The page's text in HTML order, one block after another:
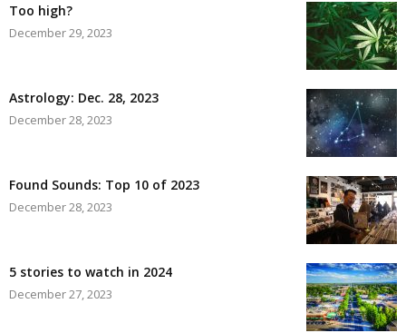
Too high?
December 29, 2023
Astrology: Dec. 28, 2023
December 28, 2023
Found Sounds: Top 10 of 2023
December 28, 2023
5 stories to watch in 2024
December 27, 2023